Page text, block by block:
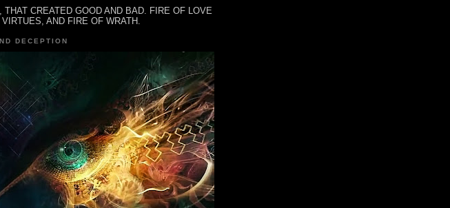
CREATED GOOD AND BAD. FIRE OF LOVE
AND FIRE OF WRATH.
DECEPTION